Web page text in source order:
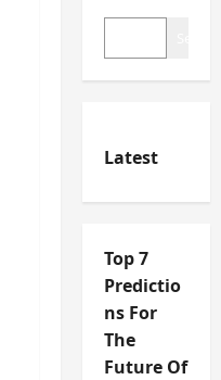
Latest
Top 7
Predictio
ns For
The
Future Of